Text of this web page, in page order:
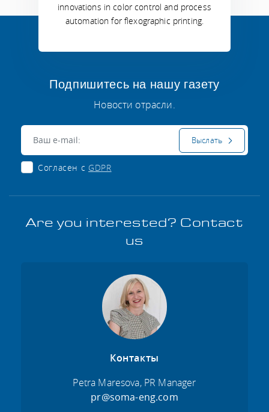
innovations in color control and process
automation for flexographic printing.
Подпишитесь на нашу газету
Новости отрасли.
Согласен с GDPR
Выслать
Are you interested? Contact
us
Контакты
Petra Maresova, PR Manager
pr@soma-eng.com